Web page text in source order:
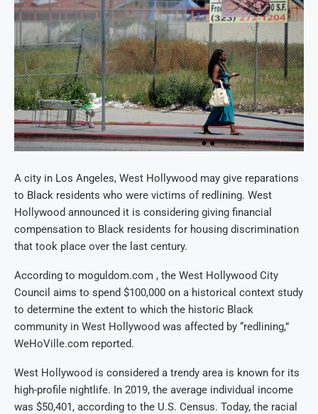
A city in Los Angeles, West Hollywood may give reparations
to Black residents who were victims of redlining. West
Hollywood announced it is considering giving financial
compensation to Black residents for housing discrimination
that took place over the last century.
According to moguldom.com , the West Hollywood City
Council aims to spend $100,000 on a historical context study
to determine the extent to which the historic Black
community in West Hollywood was affected by “redlining,”
WeHoVille.com reported.
West Hollywood is considered a trendy area is known for its
high-profile nightlife. In 2019, the average individual income
was $50,401, according to the U.S. Census. Today, the racial